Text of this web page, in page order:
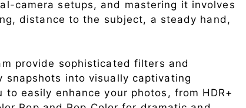
camera setups, and mastering it involves
distance to the subject, a steady hand,
provide sophisticated filters and
snapshots into visually captivating
easily enhance your photos, from HDR+